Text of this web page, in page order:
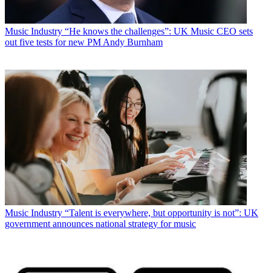
Music Industry “He knows the challenges”: UK Music CEO sets
out five tests for new PM Andy Burnham
Music Industry “Talent is everywhere, but opportunity is not”: UK
government announces national strategy for music